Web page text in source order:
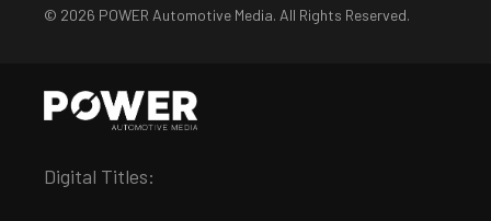
© 2026 POWER Automotive Media. All Rights Reserved.
Digital Titles: